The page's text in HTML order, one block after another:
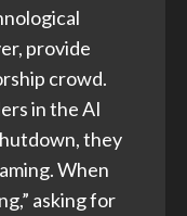
provide
crowd.
in the AI
they
When
asking for